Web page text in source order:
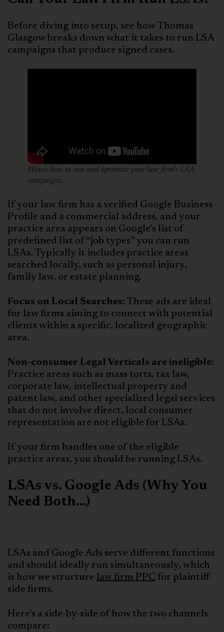
Before diving into setup, see how Thomas
Glasgow breaks down what it takes to run LSA
campaigns that produce signed cases.
Watch how to run and optimize your law firm’s LSA
campaigns.
If your law firm has a verified Google Business
Profile and a commercial address, and your
practice area appears on Google’s list of
predefined list of “job types” you can run
LSAs. Typically it includes practice areas
searched locally, such as personal injury,
family law, or estate planning.
Focus on Local Searches: These ads are ideal
for law firms aiming to connect with potential
clients within a specific, localized geographic
area.
Non-consumer Legal Verticals are ineligible:
Practice areas such as mass torts, tax law,
corporate law, intellectual property and
patent law, and other specialized legal services
that do not involve direct, local consumer
representation are not eligible for LSAs.
If your firm handles one of the eligible
practice areas, you should be running LSAs.
LSAs vs. Google Ads (Why You
Need Both…)
LSAs and Google Ads serve different functions
and should ideally run simultaneously, which
is how we structure law firm PPC for plaintiff-
side firms.
Here’s a side-by-side of how the two channels
compare: